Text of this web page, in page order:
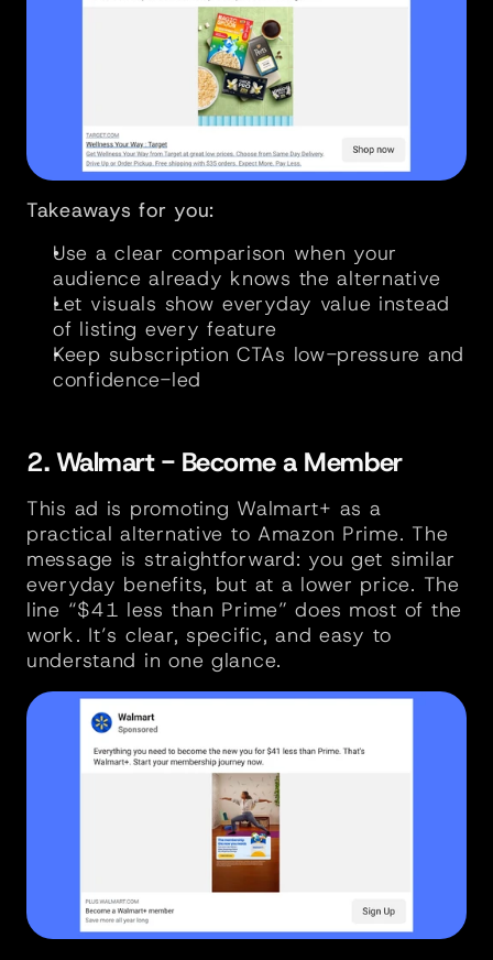
Takeaways for you:
Use a clear comparison when your
audience already knows the alternative
Let visuals show everyday value instead
of listing every feature
Keep subscription CTAs low-pressure and
confidence-led
2. Walmart - Become a Member
This ad is promoting Walmart+ as a
practical alternative to Amazon Prime. The
message is straightforward: you get similar
everyday benefits, but at a lower price. The
line “$41 less than Prime” does most of the
work. It’s clear, specific, and easy to
understand in one glance.